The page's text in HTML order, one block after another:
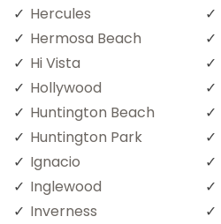
Hercules
Hermosa Beach
Hi Vista
Hollywood
Huntington Beach
Huntington Park
Ignacio
Inglewood
Inverness